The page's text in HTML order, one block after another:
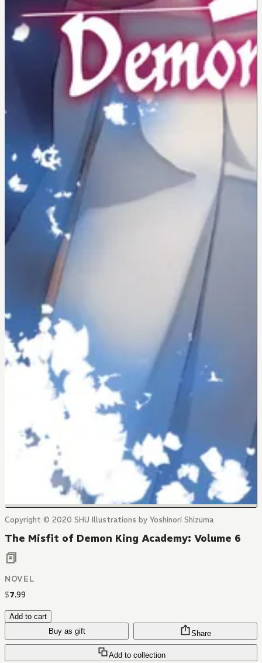
Copyright © 2020 SHU Illustrations by Yoshinori Shizuma
The Misfit of Demon King Academy: Volume 6
NOVEL
$7.99
Add to cart
Buy as gift
Add to collection
Share